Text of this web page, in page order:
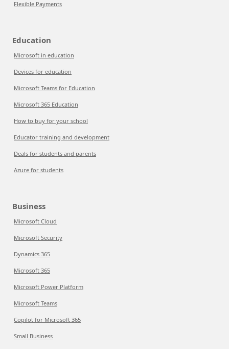
Flexible Payments
Education
Microsoft in education
Devices for education
Microsoft Teams for Education
Microsoft 365 Education
How to buy for your school
Educator training and development
Deals for students and parents
Azure for students
Business
Microsoft Cloud
Microsoft Security
Dynamics 365
Microsoft 365
Microsoft Power Platform
Microsoft Teams
Copilot for Microsoft 365
Small Business